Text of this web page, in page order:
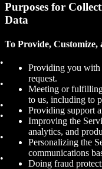
Purposes for
Data
To Provide,
Providing you with
request.
Meeting or
to us, including to
Providing support
Improving the
analytics, and
Personalizing the
communications
Doing fraud